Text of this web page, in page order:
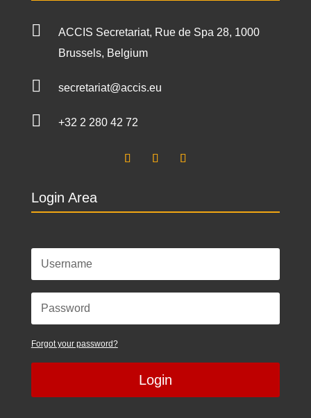

ACCIS Secretariat, Rue de Spa 28, 1000
Brussels, Belgium
 secretariat@accis.eu
 +32 2 280 42 72
Login Area
Forgot your password?
Login